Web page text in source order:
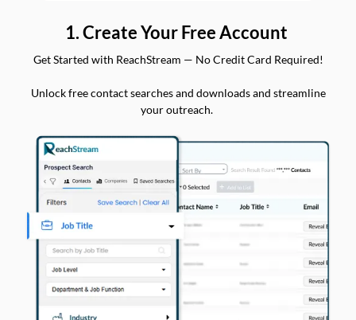
1. Create Your Free Account
Get Started with ReachStream — No Credit Card Required!
Unlock free contact searches and downloads and streamline
your outreach.